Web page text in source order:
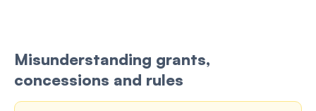
Misunderstanding grants,
concessions and rules